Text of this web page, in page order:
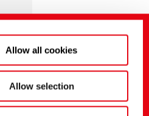
Allow all cookies
Allow selection